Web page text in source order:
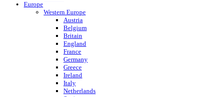
Europe
Western Europe
Austria
Belgium
Britain
England
France
Germany
Greece
Ireland
Italy
Netherlands